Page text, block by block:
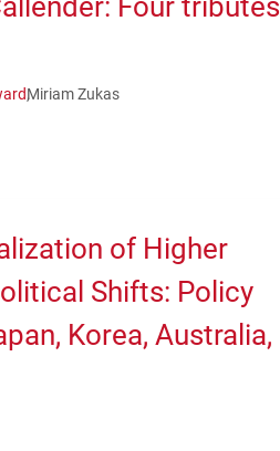
Miriam Zukas
of Higher
Shifts: Policy
Korea, Australia,